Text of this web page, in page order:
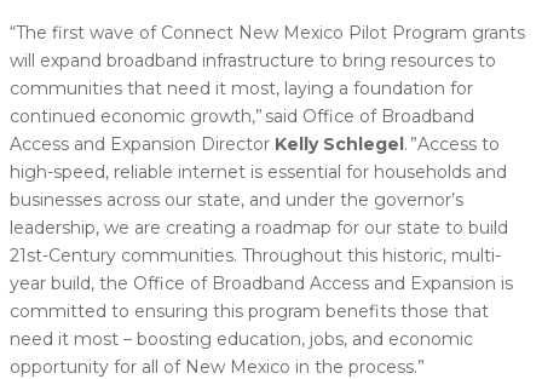
“The first wave of Connect New Mexico Pilot Program grants
will expand broadband infrastructure to bring resources to
communities that need it most, laying a foundation for
continued economic growth,” said Office of Broadband
Access and Expansion Director Kelly Schlegel. ”Access to
high-speed, reliable internet is essential for households and
businesses across our state, and under the governor’s
leadership, we are creating a roadmap for our state to build
21st-Century communities. Throughout this historic, multi-
year build, the Office of Broadband Access and Expansion is
committed to ensuring this program benefits those that
need it most – boosting education, jobs, and economic
opportunity for all of New Mexico in the process.”